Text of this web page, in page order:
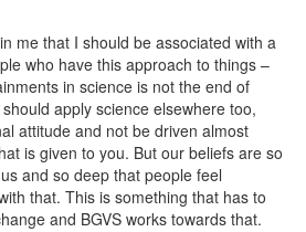
me that I should be associated with a
who have this approach to things –
in science is not the end of
apply science elsewhere too,
attitude and not be driven almost
is given to you. But our beliefs are so
and so deep that people feel
that. This is something that has to
and BGVS works towards that.